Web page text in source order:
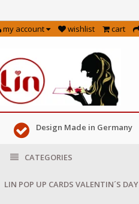
my account wishlist cart
Design Made in Germany
CATEGORIES
LIN POP UP CARDS VALENTIN´S DAY